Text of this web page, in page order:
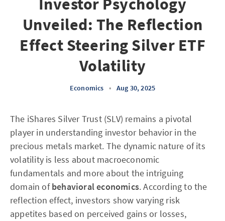
Investor Psychology
Unveiled: The Reflection
Effect Steering Silver ETF
Volatility
Economics • Aug 30, 2025
The iShares Silver Trust (SLV) remains a pivotal
player in understanding investor behavior in the
precious metals market. The dynamic nature of its
volatility is less about macroeconomic
fundamentals and more about the intriguing
domain ofbehavioral economics. According to the
reflection effect, investors show varying risk
appetites based on perceived gains or losses,